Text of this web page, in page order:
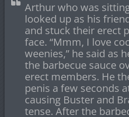
Arthur who was
looked up as his
and stuck their erect
face. “Mmm, I love
weenies,” he said as
the barbecue sauce
erect members. He
penis a few seconds
causing Buster and
tense. After the